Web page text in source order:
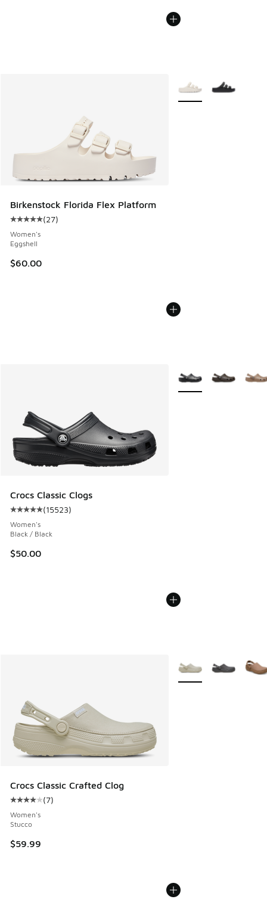
Birkenstock Florida Flex Platform
Average customer rating - [5 out of 5 stars], 27 reviews
(27)
Women's
Eggshell
$60.00
More Colors Available
Crocs Classic Clogs
Average customer rating - [5 out of 5 stars], 15523
(15523)
Women's
Black / Black
$50.00
More Colors Available
Crocs Classic Crafted Clog
Average customer rating - [4 out of 5 stars], 7 reviews
(7)
Women's
Stucco
$59.99
More Colors Available